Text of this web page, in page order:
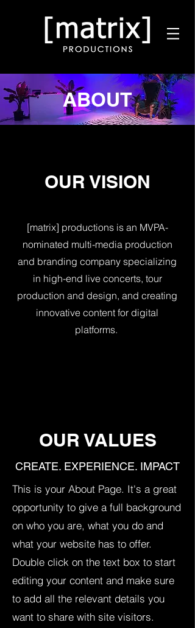
ABOUT
OUR VISION
[matrix] productions is an MVPA-
nominated multi-media production
and branding company specializing
in high-end live concerts, tour
production and design, and creating
innovative content for digital
platforms.
OUR VALUES
CREATE. EXPERIENCE. IMPACT
This is your About Page. It's a great
opportunity to give a full background
on who you are, what you do and
what your website has to offer.
Double click on the text box to start
editing your content and make sure
to add all the relevant details you
want to share with site visitors.